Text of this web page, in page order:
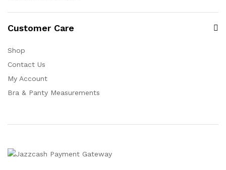
Customer Care
Shop
Contact Us
My Account
Bra & Panty Measurements